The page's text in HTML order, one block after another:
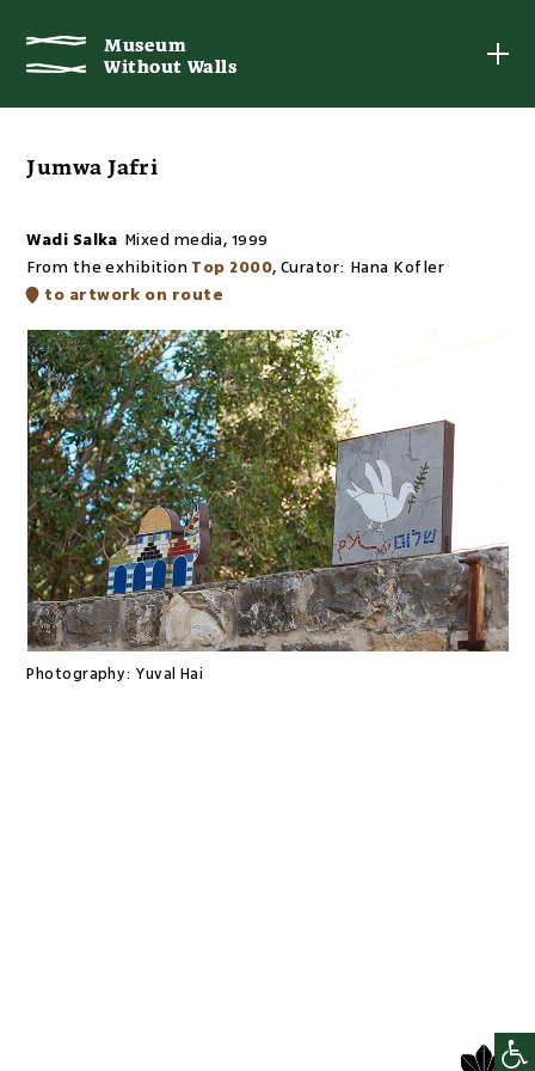
Museum
Without Walls
Museum
Without Walls
Jumwa Jafri
Wadi Salka Mixed media, 1999
From the exhibition Top 2000, Curator: Hana Kofler
to artwork on route
Photography: Yuval Hai